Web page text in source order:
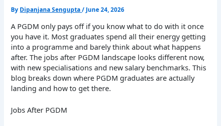
By Dipanjana Sengupta/ June 24, 2026
A PGDM only pays off if you know what to do with it once
you have it. Most graduates spend all their energy getting
into a programme and barely think about what happens
after. The jobs after PGDM landscape looks different now,
with new specialisations and new salary benchmarks. This
blog breaks down where PGDM graduates are actually
landing and how to get there.
Jobs After PGDM